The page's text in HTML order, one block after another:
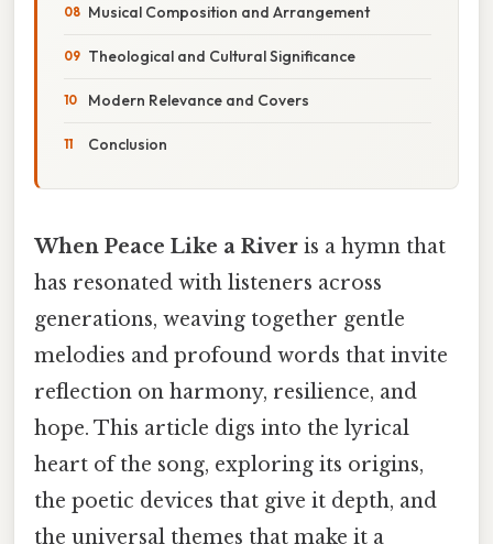
Musical Composition and Arrangement
Theological and Cultural Significance
Modern Relevance and Covers
Conclusion
When Peace Like a River is a hymn that
has resonated with listeners across
generations, weaving together gentle
melodies and profound words that invite
reflection on harmony, resilience, and
hope. This article digs into the lyrical
heart of the song, exploring its origins,
the poetic devices that give it depth, and
the universal themes that make it a